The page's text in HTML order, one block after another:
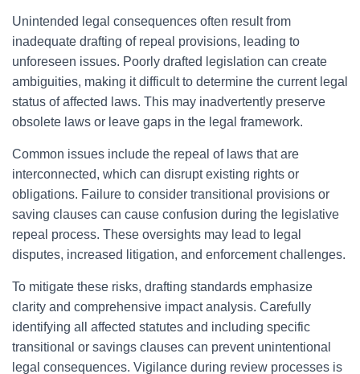
Unintended legal consequences often result from
inadequate drafting of repeal provisions, leading to
unforeseen issues. Poorly drafted legislation can create
ambiguities, making it difficult to determine the current legal
status of affected laws. This may inadvertently preserve
obsolete laws or leave gaps in the legal framework.
Common issues include the repeal of laws that are
interconnected, which can disrupt existing rights or
obligations. Failure to consider transitional provisions or
saving clauses can cause confusion during the legislative
repeal process. These oversights may lead to legal
disputes, increased litigation, and enforcement challenges.
To mitigate these risks, drafting standards emphasize
clarity and comprehensive impact analysis. Carefully
identifying all affected statutes and including specific
transitional or savings clauses can prevent unintentional
legal consequences. Vigilance during review processes is